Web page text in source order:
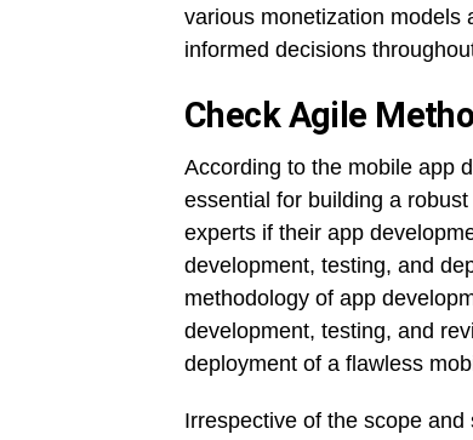
various monetization models
informed decisions
Check Agile
According to the mobile app
essential for building a
experts if their app
development, testing, and
methodology of app
development, testing, and
deployment of a flawless
Irrespective of the scope